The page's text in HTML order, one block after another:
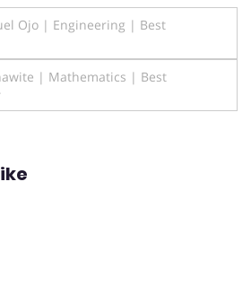
Ojo | Engineering | Best
| Mathematics | Best